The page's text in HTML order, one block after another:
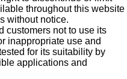
throughout this website
without notice.
customers not to use its
inappropriate use and
for its suitability by
applications and